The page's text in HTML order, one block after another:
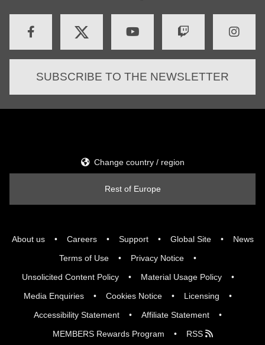
SUBSCRIBE TO THE NEWSLETTER
About us Careers Support Global Site
News
Terms of Use
Privacy Notice
Unsolicited Content Policy
Material Usage Policy
Media Enquiries
Cookies Notice
Licensing
Accessibility Statement
Affiliate Statement
MEMBERS Rewards Program
RSS
Change country / region
Rest of Europe